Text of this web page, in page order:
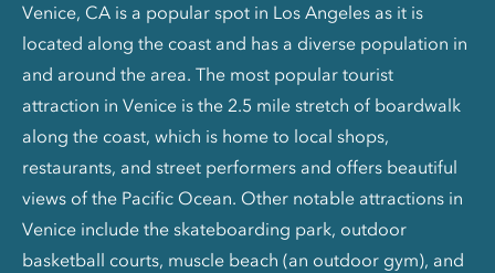
Venice, CA is a popular spot in Los Angeles as it is
located along the coast and has a diverse population in
and around the area. The most popular tourist
attraction in Venice is the 2.5 mile stretch of boardwalk
along the coast, which is home to local shops,
restaurants, and street performers and offers beautiful
views of the Pacific Ocean. Other notable attractions in
Venice include the skateboarding park, outdoor
basketball courts, muscle beach (an outdoor gym), and